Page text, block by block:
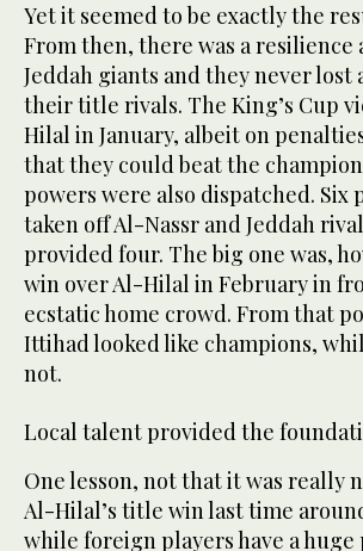
Yet it seemed to be exactly the
From then, there was a resilience
Jeddah giants and they never lost
their title rivals. The King’s Cup
Hilal in January, albeit on
that they could beat the
powers were also dispatched. Six
taken off Al-Nassr and Jeddah
provided four. The big one was,
win over Al-Hilal in February in
ecstatic home crowd. From that
Ittihad looked like champions,
not.
Local talent provided the
One lesson, not that it was really
Al-Hilal’s title win last time
while foreign players have a huge